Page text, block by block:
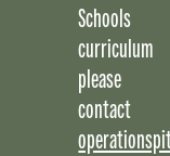
Schools
curriculum
please
contact